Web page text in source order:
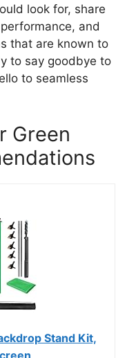
look for, share
and
that are known to
to say goodbye to
to seamless
Green
Stand Kit,